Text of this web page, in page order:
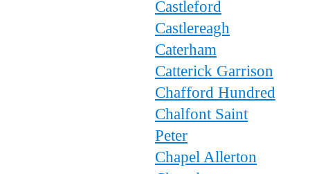
Castleford
Castlereagh
Caterham
Catterick Garrison
Chafford Hundred
Chalfont Saint
Peter
Chapel Allerton